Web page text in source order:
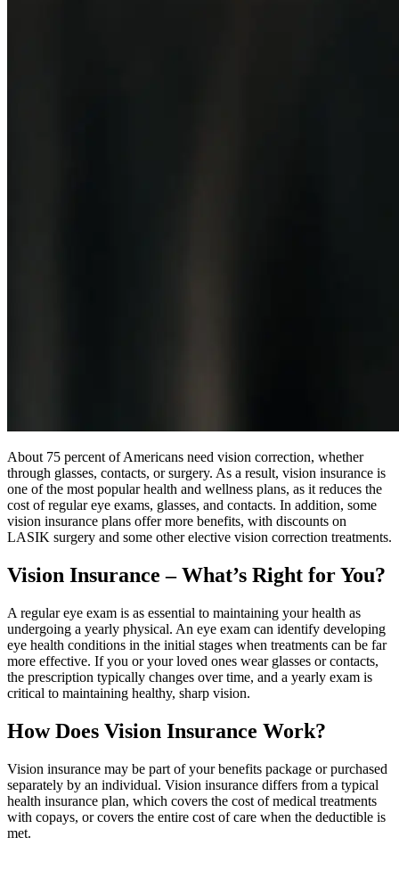
About 75 percent of Americans need vision correction, whether
through glasses, contacts, or surgery. As a result, vision insurance is
one of the most popular health and wellness plans, as it reduces the
cost of regular eye exams, glasses, and contacts. In addition, some
vision insurance plans offer more benefits, with discounts on
LASIK surgery and some other elective vision correction treatments.
Vision Insurance – What’s Right for You?
A regular eye exam is as essential to maintaining your health as
undergoing a yearly physical. An eye exam can identify developing
eye health conditions in the initial stages when treatments can be far
more effective. If you or your loved ones wear glasses or contacts,
the prescription typically changes over time, and a yearly exam is
critical to maintaining healthy, sharp vision.
How Does Vision Insurance Work?
Vision insurance may be part of your benefits package or purchased
separately by an individual. Vision insurance differs from a typical
health insurance plan, which covers the cost of medical treatments
with copays, or covers the entire cost of care when the deductible is
met.